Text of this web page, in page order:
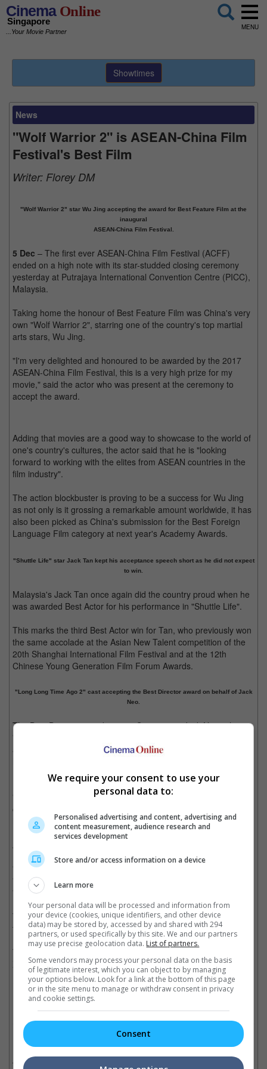
CinemaOnline
Singapore
...Your Movie Partner
MENU
Showtimes
News
"Wolf Warrior 2" is ASEAN-China Film
Festival's Best Film
Writer: Florey DM
"Wolf Warrior 2" star Wu Jing accepting the award for Best Feature Film at the
inaugural
ASEAN-China Film Festival.
5 Dec – The first ever ASEAN-China Film Festival (ACFF)
ended on a high note with its star-studded closing ceremony
yesterday at Putrajaya International Convention Centre (PICC),
Malaysia.
Taking home the honour of Best Feature Film was China's very
own "Wolf Warrior 2", starring one of the country's top martial
arts stars, Wu Jing.
"I'm very delighted and honoured to be awarded by the 2017
ASEAN-China Film Festival, this is a very high prize for my
movie," said the actor who was present at the ceremony to
accept the award.
Adding that movies are a good way to showcase to the world of
one's country's cultures, the actor said that he is "looking
forward to working with the elites from ASEAN countries in the
film industry".
The action blockbuster is proving to be a success for Wu Jing
as not only is it grossing a remarkable amount worldwide, it has
also been picked as China's submission for the Best Foreign
Language Film category at next year's Academy Awards.
"Shuttle Life" star Jack Tan kept his acceptance speech short as he did not expect
to win.
Malaysia's Jack Tan once again did the country proud when he
was awarded Best Actor for his performance in "Shuttle Life".
This marks the third Best Actor win for Tan, who previously won
the same accolade at the Asian New Talent competition of the
20th Shanghai International Film Festival and at the 12th
Chinese Young Generation Film Forum Awards.
"Long Long Time Ago 2" cast accepting the Best Director award on behalf of Jack
Neo.
The Best Director award went to Singapore's Jack Neo, whose
as the busy director is currently filming yet another movie in his
Best Actress winner Laila Ulao, who starred in the Philippines'
"Women of the Weeping River", was also unable to attend the
ceremony and director Sheron Dayoc accepted the award on
her behalf.
Aside from the main categories, the 2017 ASEAN-China Film
Festival Special Jury Prize were also awarded to (in order)
"Rina 2" (Brunei), "King Selfie" (Cambodia), "#66" (Indonesia),
"Swan Lifts Turtles" (Laos), "By Coincidence" (Myanmar),
"Wandering" (Thailand) and "Saigon, I Love You" (Vietnam).
The 2017 ASEAN-China Film Festival is held in conjunction with
the 50th anniversary of ASEAN.
The second ASEAN-China Film Festival will be held next year in
Xiamen, China.
Cinema Online, 05 December 2017
Related Movies:
Wolf Warrior 2 (Mandarin)
We require your consent to use your
personal data to:
Personalised advertising and content, advertising and
content measurement, audience research and
services development
Store and/or access information on a device
Learn more
Your personal data will be processed and information from
your device (cookies, unique identifiers, and other device
data) may be stored by, accessed by and shared with 294
partners, or used specifically by this site. We and our partners
may use precise geolocation data. List of partners.
Some vendors may process your personal data on the basis
of legitimate interest, which you can object to by managing
your options below. Look for a link at the bottom of this page
or in the site menu to manage or withdraw consent in privacy
and cookie settings.
Consent